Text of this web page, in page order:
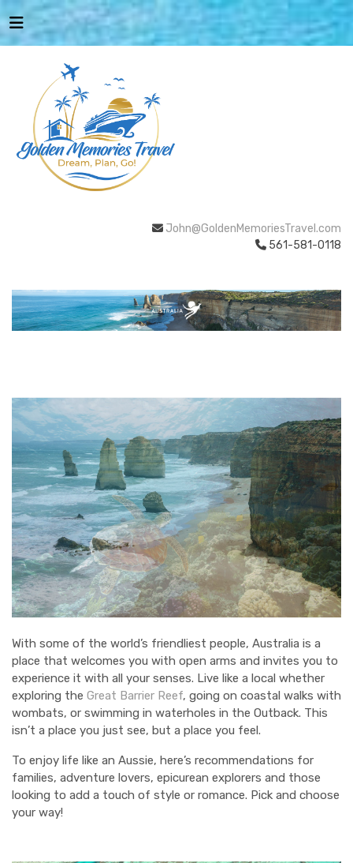
John@GoldenMemoriesTravel.com
561-581-0118
With some of the world’s friendliest people, Australia is a
place that welcomes you with open arms and invites you to
experience it with all your senses. Live like a local whether
exploring the Great Barrier Reef, going on coastal walks with
wombats, or swimming in waterholes in the Outback. This
isn’t a place you just see, but a place you feel.
To enjoy life like an Aussie, here’s recommendations for
families, adventure lovers, epicurean explorers and those
looking to add a touch of style or romance. Pick and choose
your way!